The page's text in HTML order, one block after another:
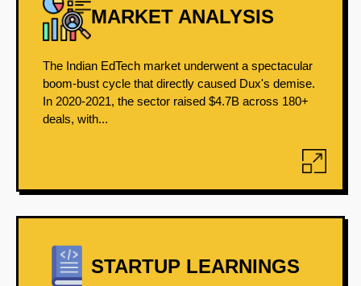
MARKET ANALYSIS
The Indian EdTech market underwent a spectacular
boom-bust cycle that directly caused Dux's demise.
In 2020-2021, the sector raised $4.7B across 180+
deals, with...
STARTUP LEARNINGS